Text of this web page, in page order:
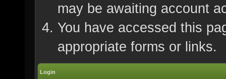
may be awaiting account
You have accessed this
appropriate forms or links.
Login